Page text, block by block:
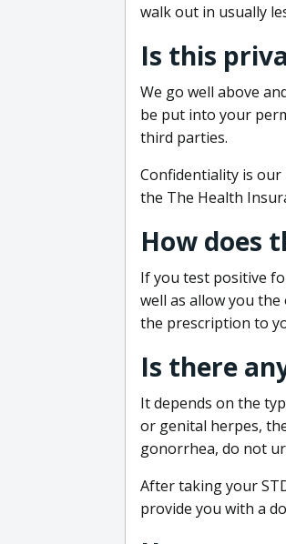
walk out in usually
Is this
We go well above
be put into your
third parties.
Confidentiality is our
the The Health
How does
If you test positive
well as allow you
the prescription to
Is there
It depends on the
or genital herpes,
gonorrhea, do not
After taking your
provide you with a